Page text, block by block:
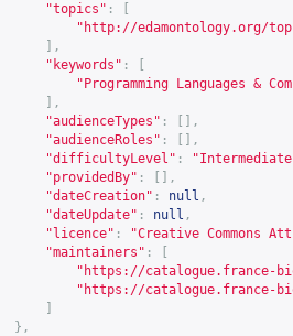
"topics" :
" http://edamontology.org/
],
"keywords" :
"Programming Languages &
],
"audienceTypes" :
[],
"audienceRoles" :
[],
"difficultyLevel" :
"providedBy" :
[],
"dateCreation" : null ,
"dateUpdate" : null ,
"licence" :
"Creative Commons
"maintainers" :
" https://catalogue.france-
" https://catalogue.france-
},